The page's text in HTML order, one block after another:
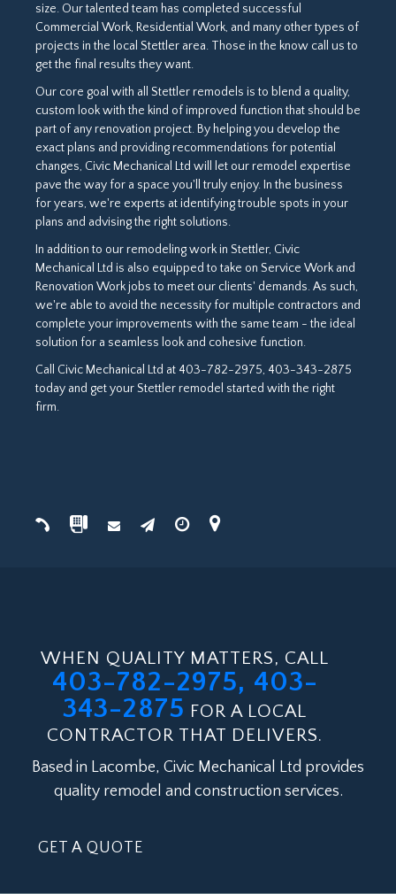
size. Our talented team has completed successful
Commercial Work, Residential Work, and many other types of
projects in the local Stettler area. Those in the know call us to
get the final results they want.
Our core goal with all Stettler remodels is to blend a quality,
custom look with the kind of improved function that should be
part of any renovation project. By helping you develop the
exact plans and providing recommendations for potential
changes, Civic Mechanical Ltd will let our remodel expertise
pave the way for a space you'll truly enjoy. In the business
for years, we're experts at identifying trouble spots in your
plans and advising the right solutions.
In addition to our remodeling work in Stettler, Civic
Mechanical Ltd is also equipped to take on Service Work and
Renovation Work jobs to meet our clients' demands. As such,
we're able to avoid the necessity for multiple contractors and
complete your improvements with the same team - the ideal
solution for a seamless look and cohesive function.
Call Civic Mechanical Ltd at 403-782-2975, 403-343-2875
today and get your Stettler remodel started with the right
firm.
WHEN QUALITY MATTERS, CALL
403-782-2975, 403-
343-2875 FOR A LOCAL
CONTRACTOR THAT DELIVERS.
Based in Lacombe, Civic Mechanical Ltd provides
quality remodel and construction services.
GET A QUOTE